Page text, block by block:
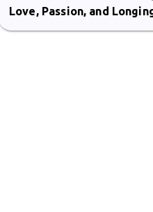
Love, Passion, and